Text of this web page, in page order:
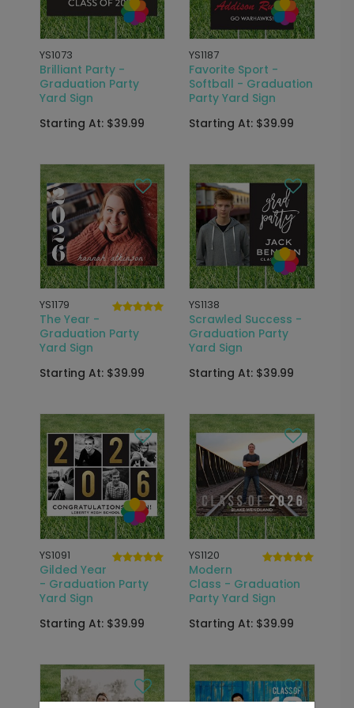
YS1073
Brilliant Party -
Graduation Party
Yard Sign
Starting At: $39.99
YS1187
Favorite Sport -
Softball - Graduation
Party Yard Sign
Starting At: $39.99
YS1179
The Year -
Graduation Party
Yard Sign
Starting At: $39.99
YS1138
Scrawled Success -
Graduation Party
Yard Sign
Starting At: $39.99
YS1091
Gilded Year
- Graduation Party
Yard Sign
Starting At: $39.99
YS1120
Modern
Class - Graduation
Party Yard Sign
Starting At: $39.99